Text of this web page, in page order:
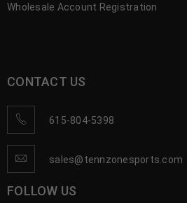
Wholesale Account Registration
CONTACT US
615-804-5398
sales@tennzonesports.com
FOLLOW US